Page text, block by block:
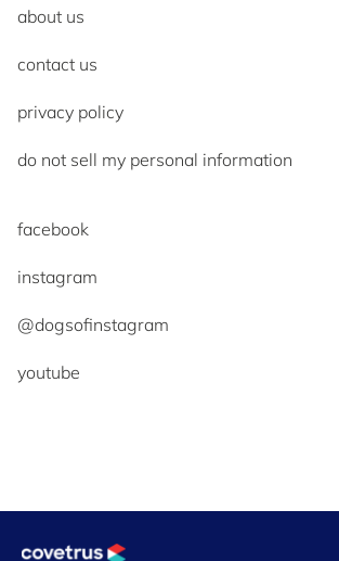
about us
contact us
privacy policy
do not sell my personal information
facebook
instagram
@dogsofinstagram
youtube